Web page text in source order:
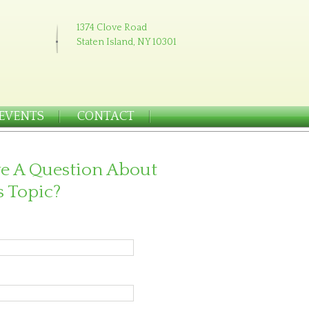
1374 Clove Road
Staten Island, NY 10301
CONTACT
A Question About
Topic?